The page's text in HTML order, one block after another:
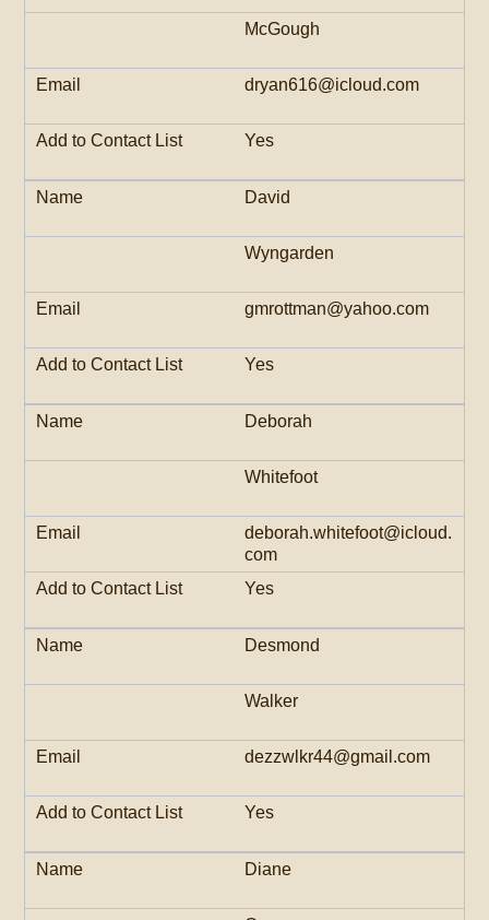
McGough
dryan616@icloud.com
Yes
David
Wyngarden
gmrottman@yahoo.com
Yes
Deborah
Whitefoot
deborah.whitefoot@icloud.
com
Yes
Desmond
Walker
dezzwlkr44@gmail.com
Yes
Diane